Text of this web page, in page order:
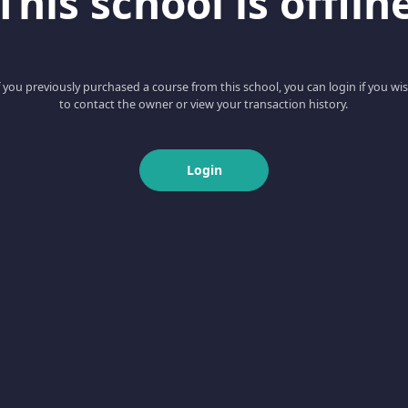
you previously purchased a course from this school, you can login if you
to contact the owner or view your transaction history.
Login